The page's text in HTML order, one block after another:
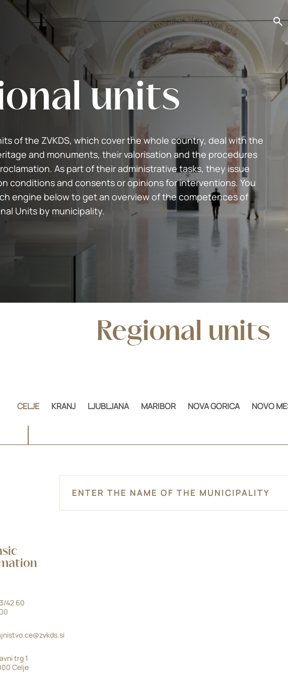
units
of the ZVKDS, which cover the whole country, deal with the
and monuments, their valorisation and the procedures
As part of their administrative tasks, they issue
conditions and consents or opinions for interventions. You
engine below to get an overview of the competences of
Units by municipality.
Regional units
CELJE KRANJ LJUBLJANA MARIBOR NOVA GORICA NOVO
42 60
trg 1
Celje